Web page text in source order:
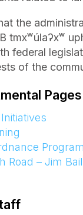
the
tmxʷúlaʔxʷ
federal
of the
Pages
Road – Jim